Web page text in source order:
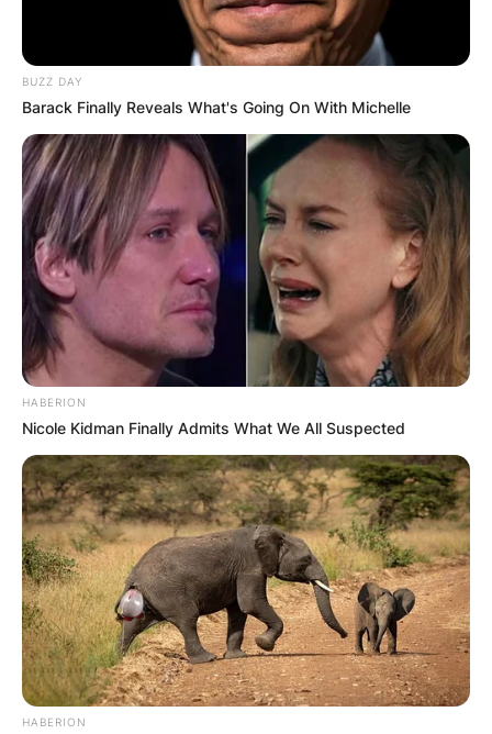
BUZZ DAY
Barack Finally Reveals What's Going On With Michelle
HABERION
Nicole Kidman Finally Admits What We All Suspected
HABERION